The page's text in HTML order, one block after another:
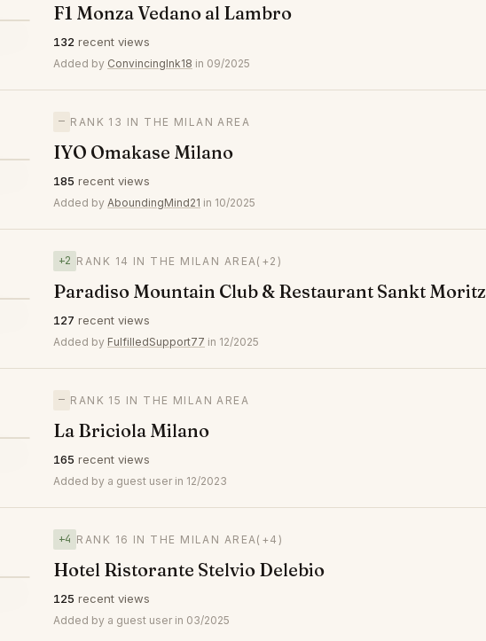
F1 Monza Vedano al Lambro
132 recent views
Added by ConvincingInk18 in 09/2025
— RANK 13 IN THE MILAN AREA
IYO Omakase Milano
185 recent views
Added by AboundingMind21 in 10/2025
+2 RANK 14 IN THE MILAN AREA (+2)
Paradiso Mountain Club & Restaurant Sankt Moritz
127 recent views
Added by FulfilledSupport77 in 12/2025
— RANK 15 IN THE MILAN AREA
La Briciola Milano
165 recent views
Added by a guest user in 12/2023
+4 RANK 16 IN THE MILAN AREA (+4)
Hotel Ristorante Stelvio Delebio
125 recent views
Added by a guest user in 03/2025